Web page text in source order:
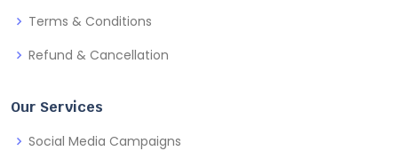
Terms & Conditions
Refund & Cancellation
Our Services
Social Media Campaigns